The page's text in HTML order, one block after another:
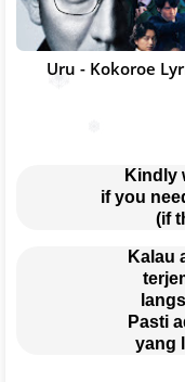
Uru - Kokoroe
Kindly
if you
(if
Kalau
Pasti
yang